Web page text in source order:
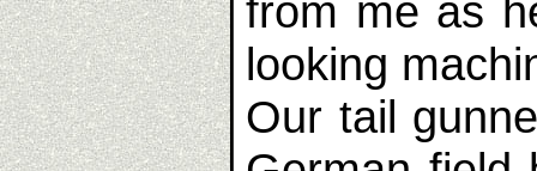
from me as
looking
Our tail